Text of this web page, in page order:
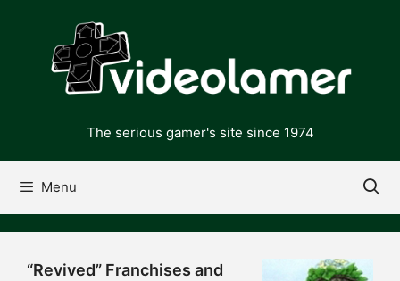
content
The serious gamer's site since 1974
Menu
“Revived” Franchises and